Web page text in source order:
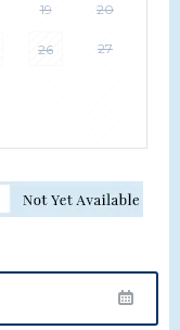
19 20
26 27